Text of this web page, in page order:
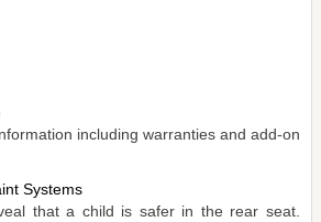
including warranties and add-on
Systems
that a child is safer in the rear seat.